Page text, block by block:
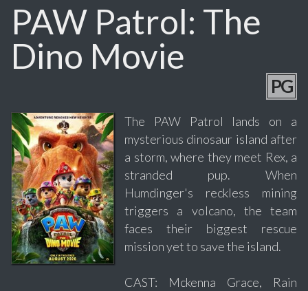
PAW Patrol: The
Dino Movie
PG
The PAW Patrol lands on a
mysterious dinosaur island after
a storm, where they meet Rex, a
stranded pup. When
Humdinger's reckless mining
triggers a volcano, the team
faces their biggest rescue
mission yet to save the island.
CAST: Mckenna Grace, Rain